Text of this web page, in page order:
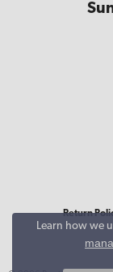
Return
Learn how we